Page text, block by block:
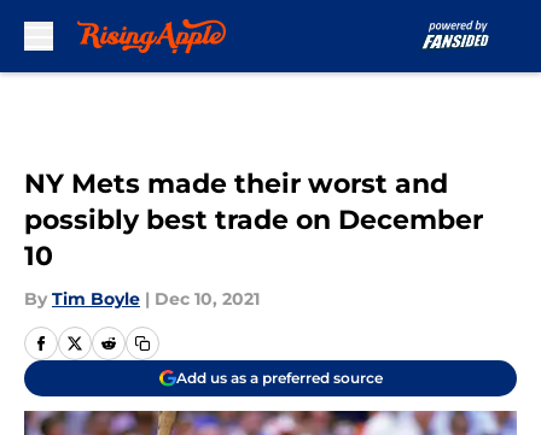
NY Mets made their worst and
possibly best trade on December
10
By Tim Boyle | Dec 10, 2021
Add us as a preferred source